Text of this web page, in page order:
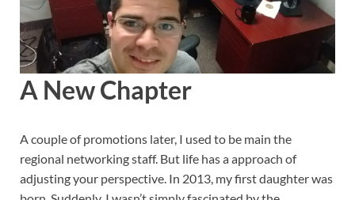
A New Chapter
A couple of promotions later, I used to be main the
regional networking staff. But life has a approach of
adjusting your perspective. In 2013, my first daughter was